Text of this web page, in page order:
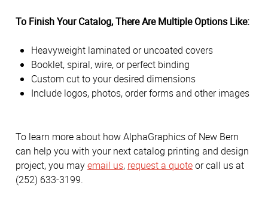
To Finish Your Catalog, There Are Multiple Options Like:
Heavyweight laminated or uncoated covers
Booklet, spiral, wire, or perfect binding
Custom cut to your desired dimensions
Include logos, photos, order forms and other images
To learn more about how AlphaGraphics of New Bern
can help you with your next catalog printing and design
project, you mayemail us, request a quoteor call us at
(252) 633-3199.